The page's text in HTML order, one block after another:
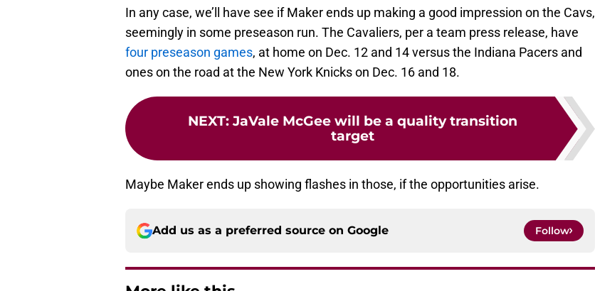
In any case, we’ll have see if Maker ends up making a good impression on the Cavs,
seemingly in some preseason run. The Cavaliers, per a team press release, have
four preseason games, at home on Dec. 12 and 14 versus the Indiana Pacers and
ones on the road at the New York Knicks on Dec. 16 and 18.
NEXT:JaVale McGee will be a quality transition
target
Maybe Maker ends up showing flashes in those, if the opportunities arise.
Add us as a preferred source on Google Follow